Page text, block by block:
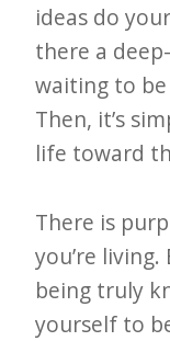
ideas do
there a
waiting to
Then, it’s
life toward
There is
you’re
being truly
yourself to